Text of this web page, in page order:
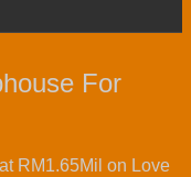
For
RM1.65Mil on Love